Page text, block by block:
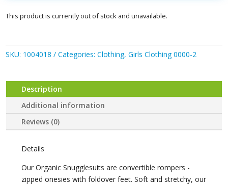
This product is currently out of stock and unavailable.
SKU: 1004018 Categories:Clothing,Girls Clothing 0000-2
Description
Additional information
Reviews (0)
Details
Our Organic Snugglesuits are convertible rompers -
zipped onesies with foldover feet. Soft and stretchy, our